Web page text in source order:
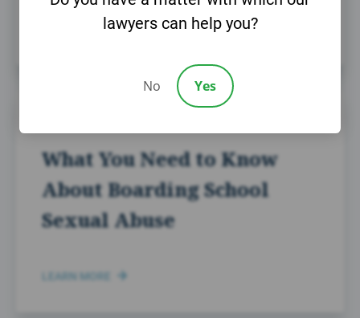
LEARN MORE
What You Need to Know
About Boarding School
Sexual Abuse
LEARN MORE
lawyers can help you?
No Yes